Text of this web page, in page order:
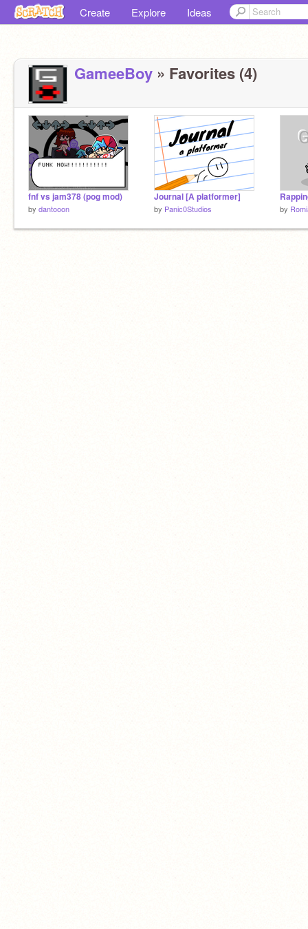
Create Explore Ideas
GameeBoy » Favorites (4)
fnf vs jam378 (pog mod)
by dantooon
Journal [A platformer]
by Panic0Studios by